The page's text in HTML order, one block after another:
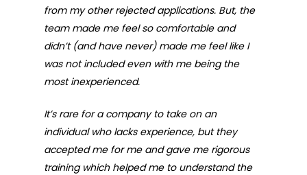
from my other rejected applications. But, the
team made me feel so comfortable and
didn’t (and have never) made me feel like I
was not included even with me being the
most inexperienced.
It’s rare for a company to take on an
individual who lacks experience, but they
accepted me for me and gave me rigorous
training which helped me to understand the